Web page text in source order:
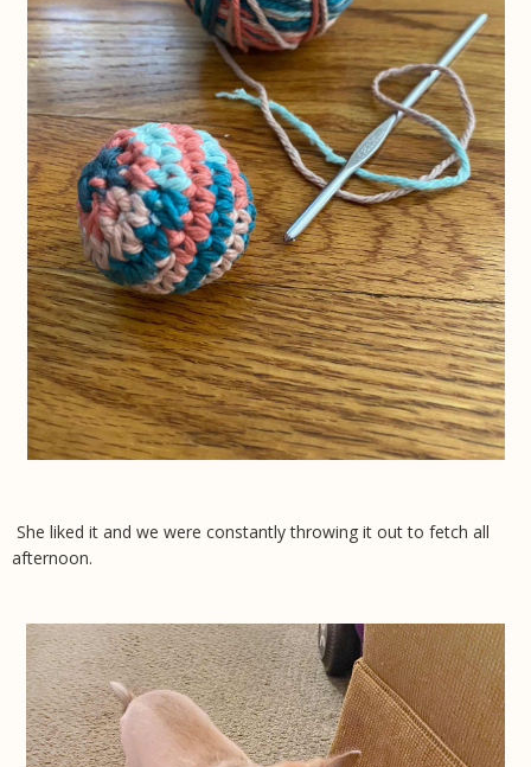
She liked it and we were constantly throwing it out to fetch all
afternoon.